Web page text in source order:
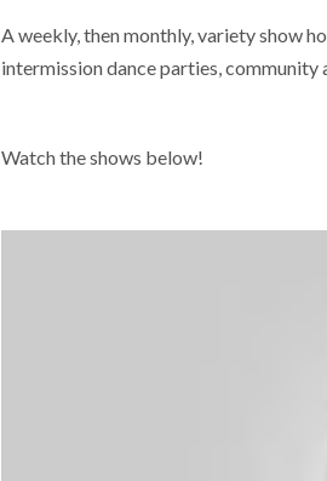
A weekly, then monthly, variety show
intermission dance parties, community
Watch the shows below!